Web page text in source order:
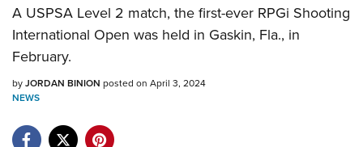
NRA.ORG
Manage Your Membership
NRA Near You
Friends of NRA
State and Federal Gun Laws
A USPSA Level 2 match, the first-ever RPGi Shooting
International Open was held in Gaskin, Fla., in
February.
byJORDAN BINION posted on April 3, 2024
NEWS